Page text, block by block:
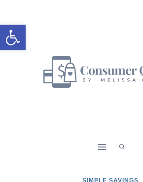
Open toolbar
to
content
SIMPLE SAVINGS